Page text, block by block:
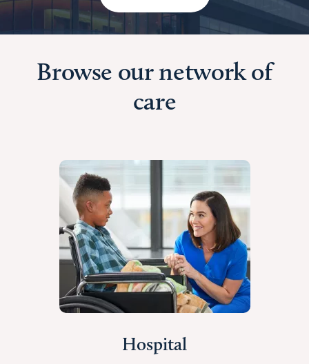
Browse our network of
care
Hospital